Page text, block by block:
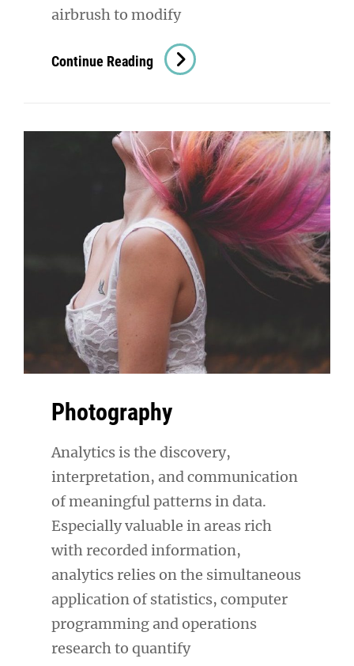
airbrush to modify
Continue Reading Image
Editing
Photography
Analytics is the discovery,
interpretation, and communication
of meaningful patterns in data.
Especially valuable in areas rich
with recorded information,
analytics relies on the simultaneous
application of statistics, computer
programming and operations
research to quantify